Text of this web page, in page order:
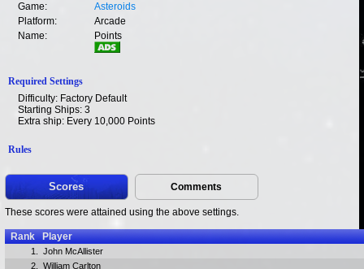
Game:
Asteroids
Platform:
Arcade
Name:
Points
Required Settings
Difficulty: Factory Default
Starting Ships: 3
Extra ship: Every 10,000 Points
Rules
Scores Comments
These scores were attained using the above settings.
Rank Player
1.
John McAllister
2.
William Carlton